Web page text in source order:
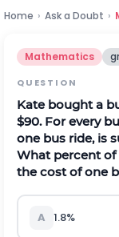
Home › Ask a Doubt ›
Mathematics
QUESTION
Kate bought a
$90. For every
one bus ride, is
What percent of
the cost of one
A 1.8%